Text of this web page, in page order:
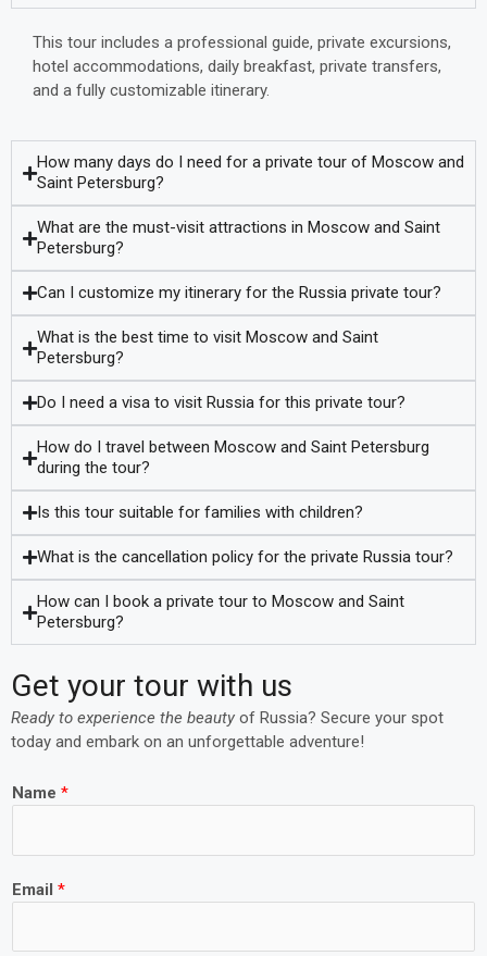
This tour includes a professional guide, private excursions,
hotel accommodations, daily breakfast, private transfers,
and a fully customizable itinerary.
How many days do I need for a private tour of Moscow and
Saint Petersburg?
What are the must-visit attractions in Moscow and Saint
Petersburg?
Can I customize my itinerary for the Russia private tour?
What is the best time to visit Moscow and Saint
Petersburg?
Do I need a visa to visit Russia for this private tour?
How do I travel between Moscow and Saint Petersburg
during the tour?
Is this tour suitable for families with children?
What is the cancellation policy for the private Russia tour?
How can I book a private tour to Moscow and Saint
Petersburg?
Get your tour with us
Ready to experience the beauty of Russia? Secure your spot
today and embark on an unforgettable adventure!
Name *
Email *